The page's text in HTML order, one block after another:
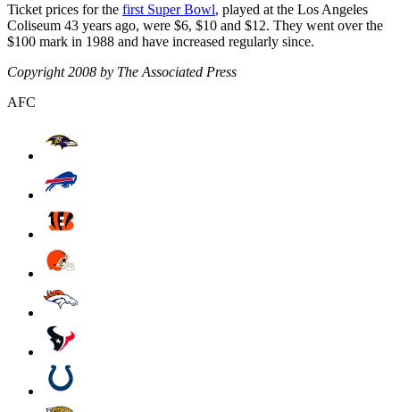
Ticket prices for the first Super Bowl, played at the Los Angeles
Coliseum 43 years ago, were $6, $10 and $12. They went over the
$100 mark in 1988 and have increased regularly since.
Copyright 2008 by The Associated Press
AFC